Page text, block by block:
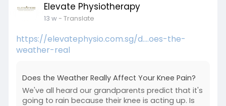
Elevate Physiotherapy
13 w- Translate
https://elevatephysio.com.sg/d....oes-the-
weather-real
Does the Weather Really Affect Your Knee Pain?
We've all heard our grandparents predict that it's
going to rain because their knee is acting up. Is